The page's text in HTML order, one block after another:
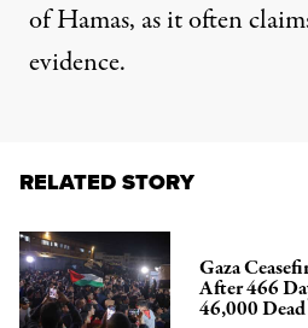
of Hamas, as it often
evidence.
RELATED STORY
Gaza
After 466
46,000 Dead